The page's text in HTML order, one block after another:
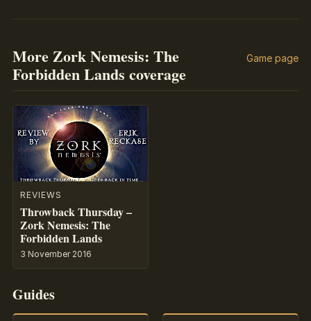
More Zork Nemesis: The
Forbidden Lands coverage
Game page
REVIEWS
Throwback Thursday –
Zork Nemesis: The
Forbidden Lands
3 November 2016
Guides